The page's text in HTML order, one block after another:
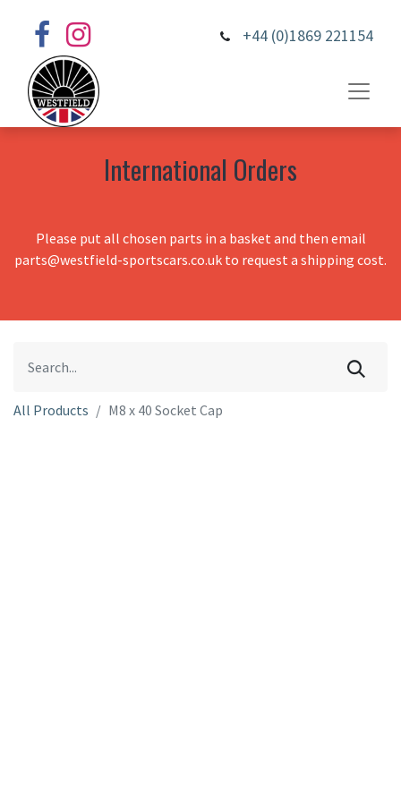
+44 (0)1869 221154
International Orders
Please put all chosen parts in a basket and then email
parts@westfield-sportscars.co.uk to request a shipping cost.
All Products M8 x 40 Socket Cap